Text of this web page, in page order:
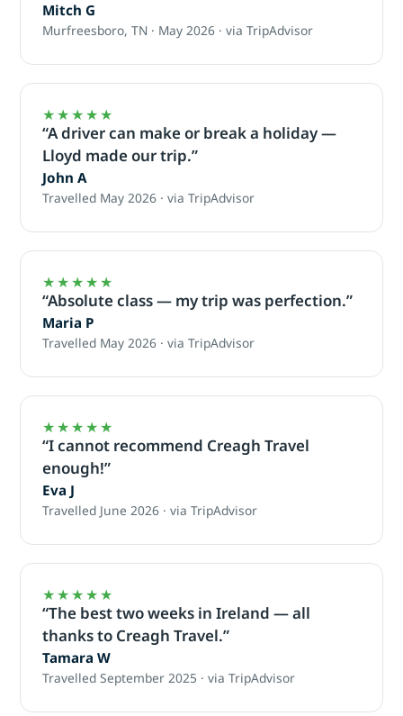
Mitch G
Murfreesboro, TN · May 2026 · via TripAdvisor
★★★★★
“A driver can make or break a holiday —
Lloyd made our trip.”
John A
Travelled May 2026 · via TripAdvisor
★★★★★
“Absolute class — my trip was perfection.”
Maria P
Travelled May 2026 · via TripAdvisor
★★★★★
“I cannot recommend Creagh Travel
enough!”
Eva J
Travelled June 2026 · via TripAdvisor
★★★★★
“The best two weeks in Ireland — all
thanks to Creagh Travel.”
Tamara W
Travelled September 2025 · via TripAdvisor